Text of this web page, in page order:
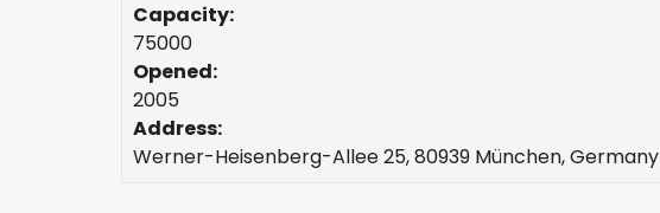
Capacity:
75000
Opened:
2005
Address:
Werner-Heisenberg-Allee 25, 80939 München, Germany